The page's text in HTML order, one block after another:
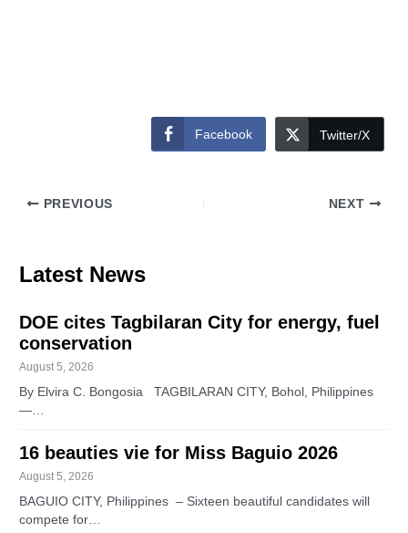
Facebook Twitter/X
PREVIOUS NEXT
Latest News
DOE cites Tagbilaran City for energy, fuel
conservation
August 5, 2026
By Elvira C. Bongosia TAGBILARAN CITY, Bohol, Philippines
—…
16 beauties vie for Miss Baguio 2026
August 5, 2026
BAGUIO CITY, Philippines – Sixteen beautiful candidates will
compete for…